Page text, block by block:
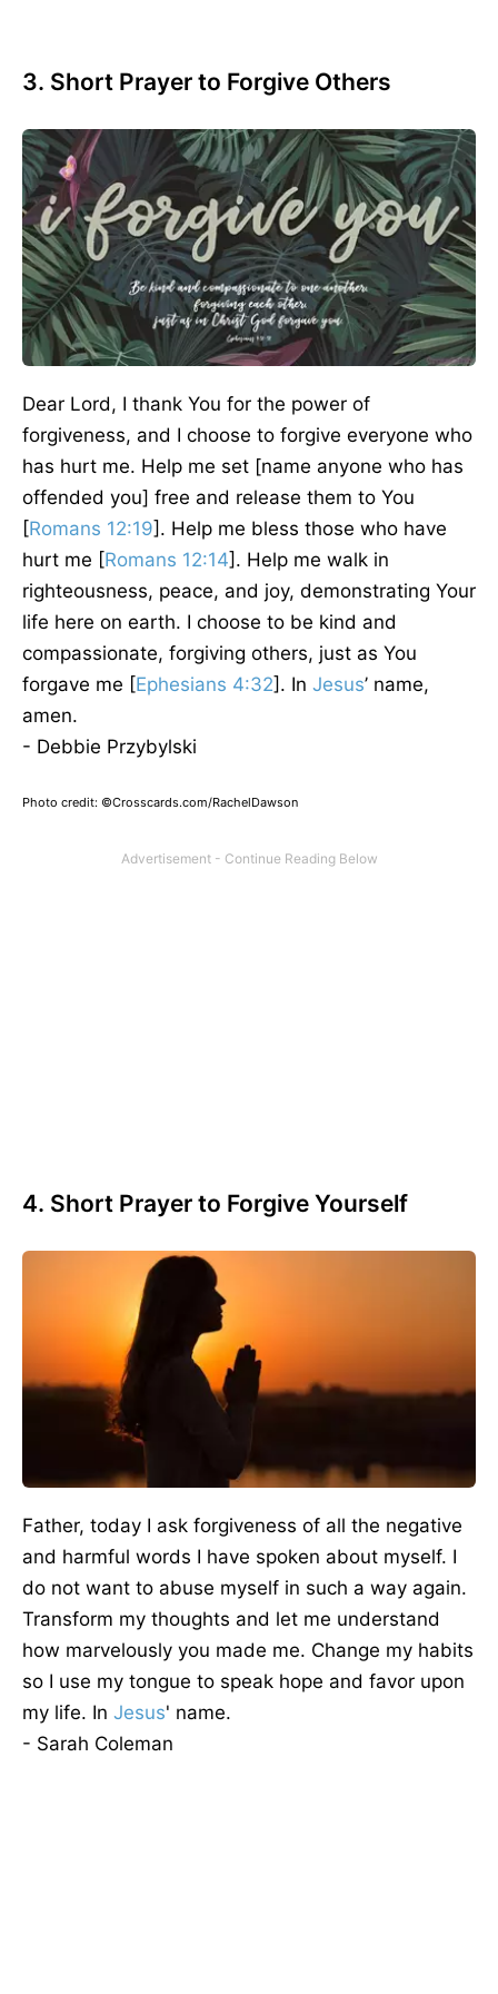
3. Short Prayer to Forgive Others
Dear Lord, I thank You for the power of
forgiveness, and I choose to forgive everyone who
has hurt me. Help me set [name anyone who has
offended you] free and release them to You
[Romans 12:19]. Help me bless those who have
hurt me [Romans 12:14]. Help me walk in
righteousness, peace, and joy, demonstrating Your
life here on earth. I choose to be kind and
compassionate, forgiving others, just as You
forgave me [Ephesians 4:32]. In Jesus’ name,
amen.
- Debbie Przybylski
Photo credit: ©Crosscards.com/RachelDawson
4. Short Prayer to Forgive Yourself
Father, today I ask forgiveness of all the negative
and harmful words I have spoken about myself. I
do not want to abuse myself in such a way again.
Transform my thoughts and let me understand
how marvelously you made me. Change my habits
so I use my tongue to speak hope and favor upon
my life. In Jesus' name.
- Sarah Coleman